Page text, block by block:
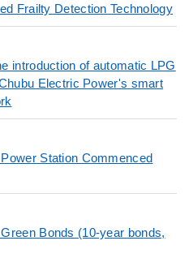
Frailty Detection Technology
introduction of automatic LPG
Electric Power's smart
Station Commenced
Bonds (10-year bonds,